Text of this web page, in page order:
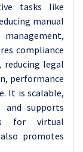
tasks like
manual
compliance
reducing legal
performance
It is scalable,
and supports
for virtual
promotes